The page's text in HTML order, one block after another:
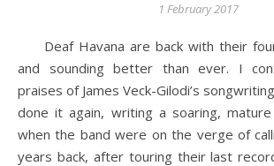
1 February 2017
Deaf Havana are back with their fourth studio album,
and sounding better than ever. I
praises of James Veck-Gilodi’s
done it again, writing a soaring, mature
when the band were on the verge of
years back, after touring their last